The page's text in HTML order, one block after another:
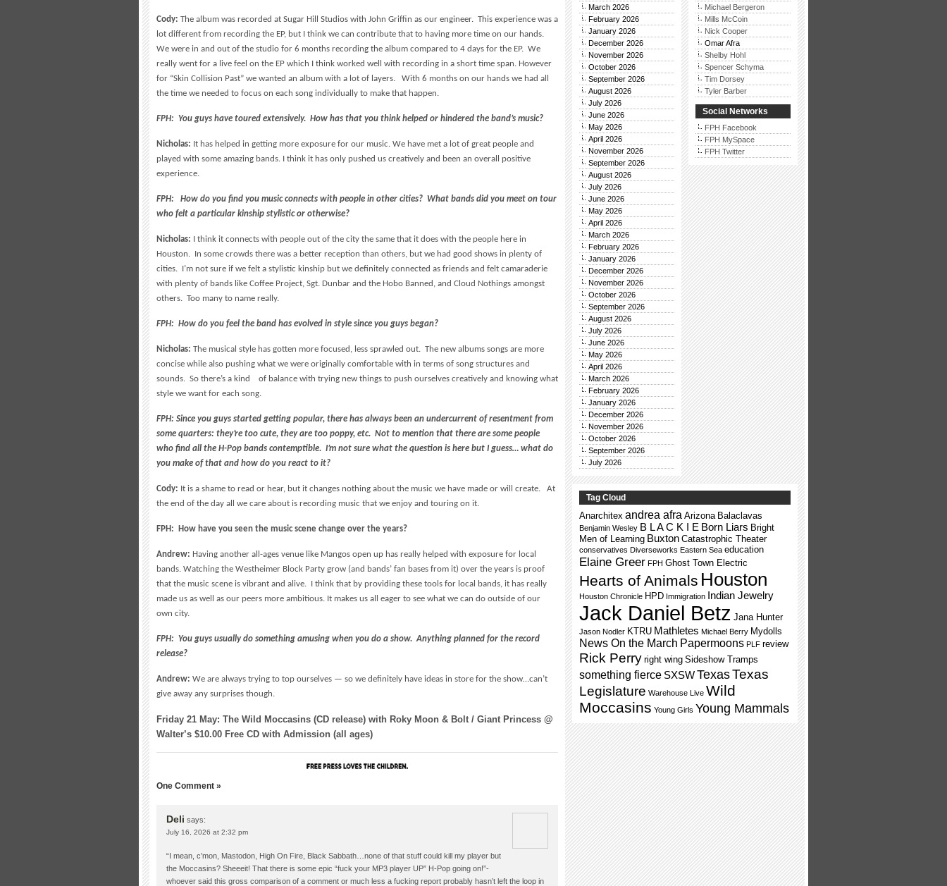
Cody: The album was recorded at Sugar Hill Studios with John Griffin as our engineer. This experience was a
lot different from recording the EP, but I think we can contribute that to having more time on our hands.
We were in and out of the studio for 6 months recording the album compared to 4 days for the EP. We
really went for a live feel on the EP which I think worked well with recording in a short time span. However
for “Skin Collision Past” we wanted an album with a lot of layers. With 6 months on our hands we had all
the time we needed to focus on each song individually to make that happen.
FPH: You guys have toured extensively. How has that you think helped or hindered the band’s music?
Nicholas: It has helped in getting more exposure for our music. We have met a lot of great people and
played with some amazing bands. I think it has only pushed us creatively and been an overall positive
experience.
FPH: How do you find you music connects with people in other cities? What bands did you meet on tour
who felt a particular kinship stylistic or otherwise?
Nicholas: I think it connects with people out of the city the same that it does with the people here in
Houston. In some crowds there was a better reception than others, but we had good shows in plenty of
cities. I’m not sure if we felt a stylistic kinship but we definitely connected as friends and felt camaraderie
with plenty of bands like Coffee Project, Sgt. Dunbar and the Hobo Banned, and Cloud Nothings amongst
others. Too many to name really.
FPH: How do you feel the band has evolved in style since you guys began?
Nicholas: The musical style has gotten more focused, less sprawled out. The new albums songs are more
concise while also pushing what we were originally comfortable with in terms of song structures and
sounds. So there’s a kind of balance with trying new things to push ourselves creatively and knowing what
style we want for each song.
FPH: Since you guys started getting popular, there has always been an undercurrent of resentment from
some quarters: they’re too cute, they are too poppy, etc. Not to mention that there are some people
who find all the H-Pop bands contemptible. I’m not sure what the question is here but I guess… what do
you make of that and how do you react to it?
Cody: It is a shame to read or hear, but it changes nothing about the music we have made or will create. At
the end of the day all we care about is recording music that we enjoy and touring on it.
FPH: How have you seen the music scene change over the years?
Andrew: Having another all-ages venue like Mangos open up has really helped with exposure for local
bands. Watching the Westheimer Block Party grow (and bands’ fan bases from it) over the years is proof
that the music scene is vibrant and alive. I think that by providing these tools for local bands, it has really
made us as well as our peers more ambitious. It makes us all eager to see what we can do outside of our
own city.
FPH: You guys usually do something amusing when you do a show. Anything planned for the record
release?
Andrew: We are always trying to top ourselves — so we definitely have ideas in store for the show…can’t
give away any surprises though.
Friday 21 May: The Wild Moccasins (CD release) with Roky Moon & Bolt / Giant Princess @
Walter’s $10.00 Free CD with Admission (all ages)
One Comment »
Deli says:
July 16, 2026 at 2:32 pm
“I mean, c’mon, Mastodon, High On Fire, Black Sabbath…none of that stuff could kill my player but
the Moccasins? Sheeeit! That there is some epic “fuck your MP3 player UP” H-Pop going on!”-
whoever said this gross comparison of a comment or much less a fucking report probably hasn’t left the loop in
March 2026
February 2026
January 2026
December 2026
November 2026
October 2026
September 2026
August 2026
July 2026
June 2026
May 2026
April 2026
November 2026
September 2026
August 2026
July 2026
June 2026
May 2026
April 2026
March 2026
February 2026
January 2026
December 2026
November 2026
October 2026
September 2026
August 2026
July 2026
June 2026
May 2026
April 2026
March 2026
February 2026
January 2026
December 2026
November 2026
October 2026
September 2026
July 2026
Michael Bergeron
Mills McCoin
Nick Cooper
Omar Afra
Shelby Hohl
Spencer Schyma
Tim Dorsey
Tyler Barber
Social Networks
FPH Facebook
FPH MySpace
FPH Twitter
Tag Cloud
Anarchitex andrea afra Arizona Balaclavas
Benjamin Wesley B L A C K I E Born Liars Bright
Men of Learning Buxton Catastrophic Theater
conservatives Diverseworks Eastern Sea education
Elaine Greer FPH Ghost Town Electric
Hearts of Animals Houston
Houston Chronicle HPD Immigration Indian Jewelry
Jack Daniel Betz Jana Hunter
Jason Nodler KTRU Mathletes Michael Berry Mydolls
News On the March Papermoons PLF review
Rick Perry right wing Sideshow Tramps
something fierce SXSWTexasTexas
Legislature Warehouse Live Wild
Moccasins Young Girls Young Mammals